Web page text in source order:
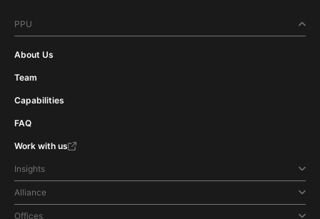
PPU
About Us
Team
Capabilities
FAQ
Work with us
Insights
Alliance
Offices